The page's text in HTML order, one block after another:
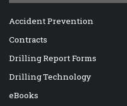
Accident Prevention
Contracts
Drilling Report Forms
Drilling Technology
eBooks